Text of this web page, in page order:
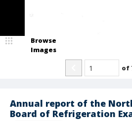
Annual report of the
Board of Refrigeration
Browse
Images
of